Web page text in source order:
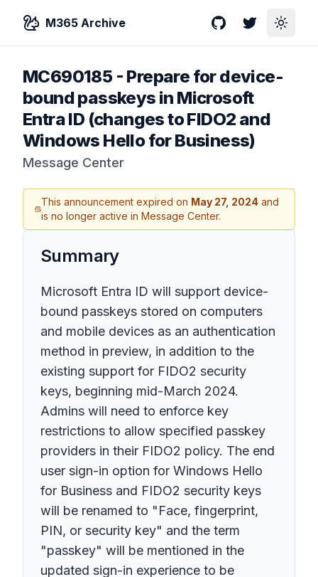
M365 Archive GitHubTwitterToggle
MC690185- Prepare for device-
bound passkeys in Microsoft
Entra ID (changes to FIDO2 and
Windows Hello for Business)
Message Center
This announcement expired on May 27, 2024 and
is no longer active in Message Center.
Summary
Microsoft Entra ID will support device-
bound passkeys stored on computers
and mobile devices as an authentication
method in preview, in addition to the
existing support for FIDO2 security
keys, beginning mid-March 2024.
Admins will need to enforce key
restrictions to allow specified passkey
providers in their FIDO2 policy. The end
user sign-in option for Windows Hello
for Business and FIDO2 security keys
will be renamed to "Face, fingerprint,
PIN, or security key" and the term
"passkey" will be mentioned in the
updated sign-in experience to be